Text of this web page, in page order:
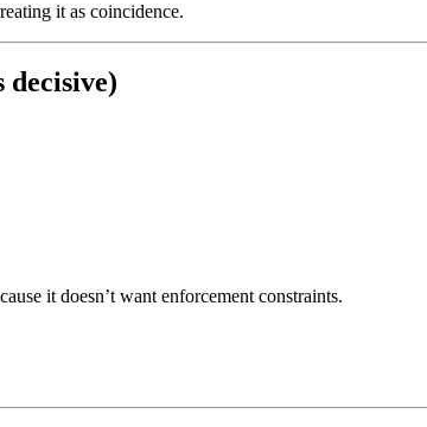
it as coincidence.
decisive)
it doesn’t want enforcement constraints.